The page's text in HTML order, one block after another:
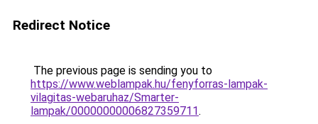
Redirect Notice
The previous page is sending you to
https://www.weblampak.hu/fenyforras-lampak-
vilagitas-webaruhaz/Smarter-
lampak/00000000006827359711.